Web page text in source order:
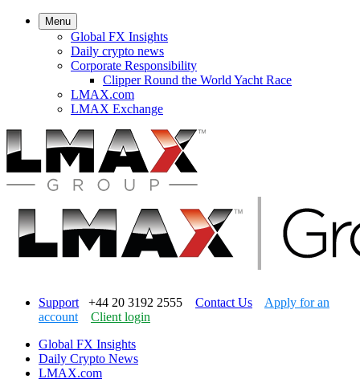
Menu
Global FX Insights
Daily crypto news
Corporate Responsibility
Clipper Round the World Yacht Race
LMAX.com
LMAX Exchange
Support +44 20 3192 2555 Contact Us
Apply for an
account
Client login
Global FX Insights
Daily Crypto News
LMAX.com